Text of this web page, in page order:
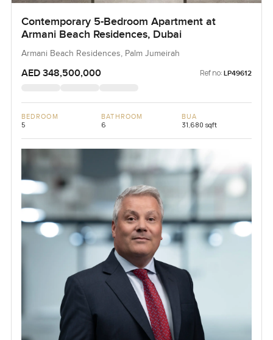
Contemporary 5-Bedroom Apartment at
Armani Beach Residences, Dubai
Armani Beach Residences, Palm Jumeirah
AED 348,500,000 Ref no: LP49612
BEDROOM
5
BATHROOM
6
BUA
31,680 sqft